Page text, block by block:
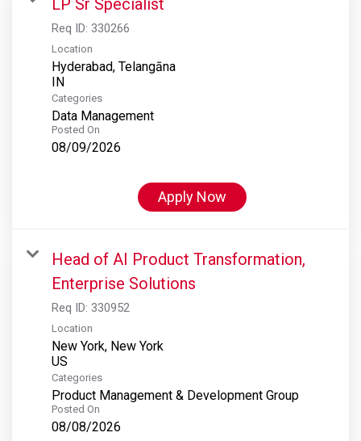
Req ID: 330266
Location
Hyderabad, Telangāna
Categories
Data Management
Posted On
08/09/2026
Apply Now
Head of AI Product Transformation,
Enterprise Solutions
Req ID: 330952
Location
New York, New York
Categories
Product Management & Development Group
Posted On
08/08/2026